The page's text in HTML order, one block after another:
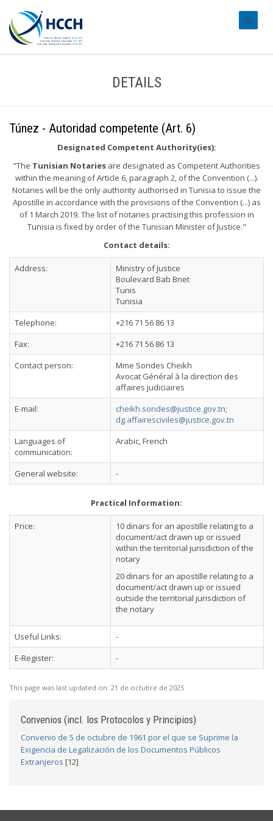
DETAILS
Túnez - Autoridad competente (Art. 6)
Designated Competent Authority(ies):
"The Tunisian Notaries are designated as Competent Authorities
within the meaning of Article 6, paragraph 2, of the Convention (...).
Notaries will be the only authority authorised in Tunisia to issue the
Apostille in accordance with the provisions of the Convention (...) as
of 1 March 2019. The list of notaries practising this profession in
Tunisia is fixed by order of the Tunisian Minister of Justice."
Contact details:
Address:
Ministry of Justice
Boulevard Bab Bnet
Tunis
Tunisia
Telephone:
+216 71 56 86 13
Fax:
+216 71 56 86 13
Contact person:
Mme Sondes Cheikh
Avocat Général à la direction des
affaires judiciaires
E-mail:
cheikh.sondes@justice.gov.tn;
dg.affairesciviles@justice.gov.tn
Languages of
communication:
Arabic, French
General website: -
Practical Information:
Price:
10 dinars for an apostille relating to a
document/act drawn up or issued
within the territorial jurisdiction of the
notary
20 dinars for an apostille relating to a
document/act drawn up or issued
outside the territorial jurisdiction of
the notary
Useful Links:
-
E-Register:
-
This page was last updated on: 21 de octubre de 2025
Convenios (incl. los Protocolos y Principios)
Convenio de 5 de octubre de 1961 por el que se Suprime la
Exigencia de Legalización de los Documentos Públicos
Extranjeros [12]